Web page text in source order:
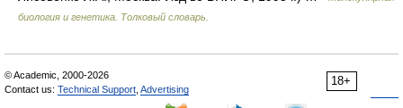
биология и генетика. Толковый словарь.
18+
© Academic, 2000-2026
Contact us: Technical Support Advertising